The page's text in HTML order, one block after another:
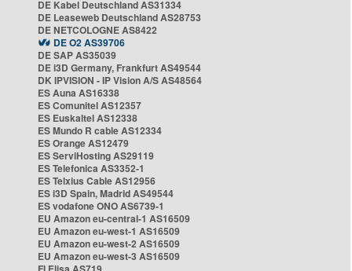
DE Kabel Deutschland AS31334
DE Leaseweb Deutschland AS28753
DE NETCOLOGNE AS8422
DE O2 AS39706
DE SAP AS35039
DE i3D Germany, Frankfurt AS49544
DK IPVISION - IP Vision A/S AS48564
ES Auna AS16338
ES Comunitel AS12357
ES Euskaltel AS12338
ES Mundo R cable AS12334
ES Orange AS12479
ES ServiHosting AS29119
ES Telefonica AS3352-1
ES Telxius Cable AS12956
ES i3D Spain, Madrid AS49544
ES vodafone ONO AS6739-1
EU Amazon eu-central-1 AS16509
EU Amazon eu-west-1 AS16509
EU Amazon eu-west-2 AS16509
EU Amazon eu-west-3 AS16509